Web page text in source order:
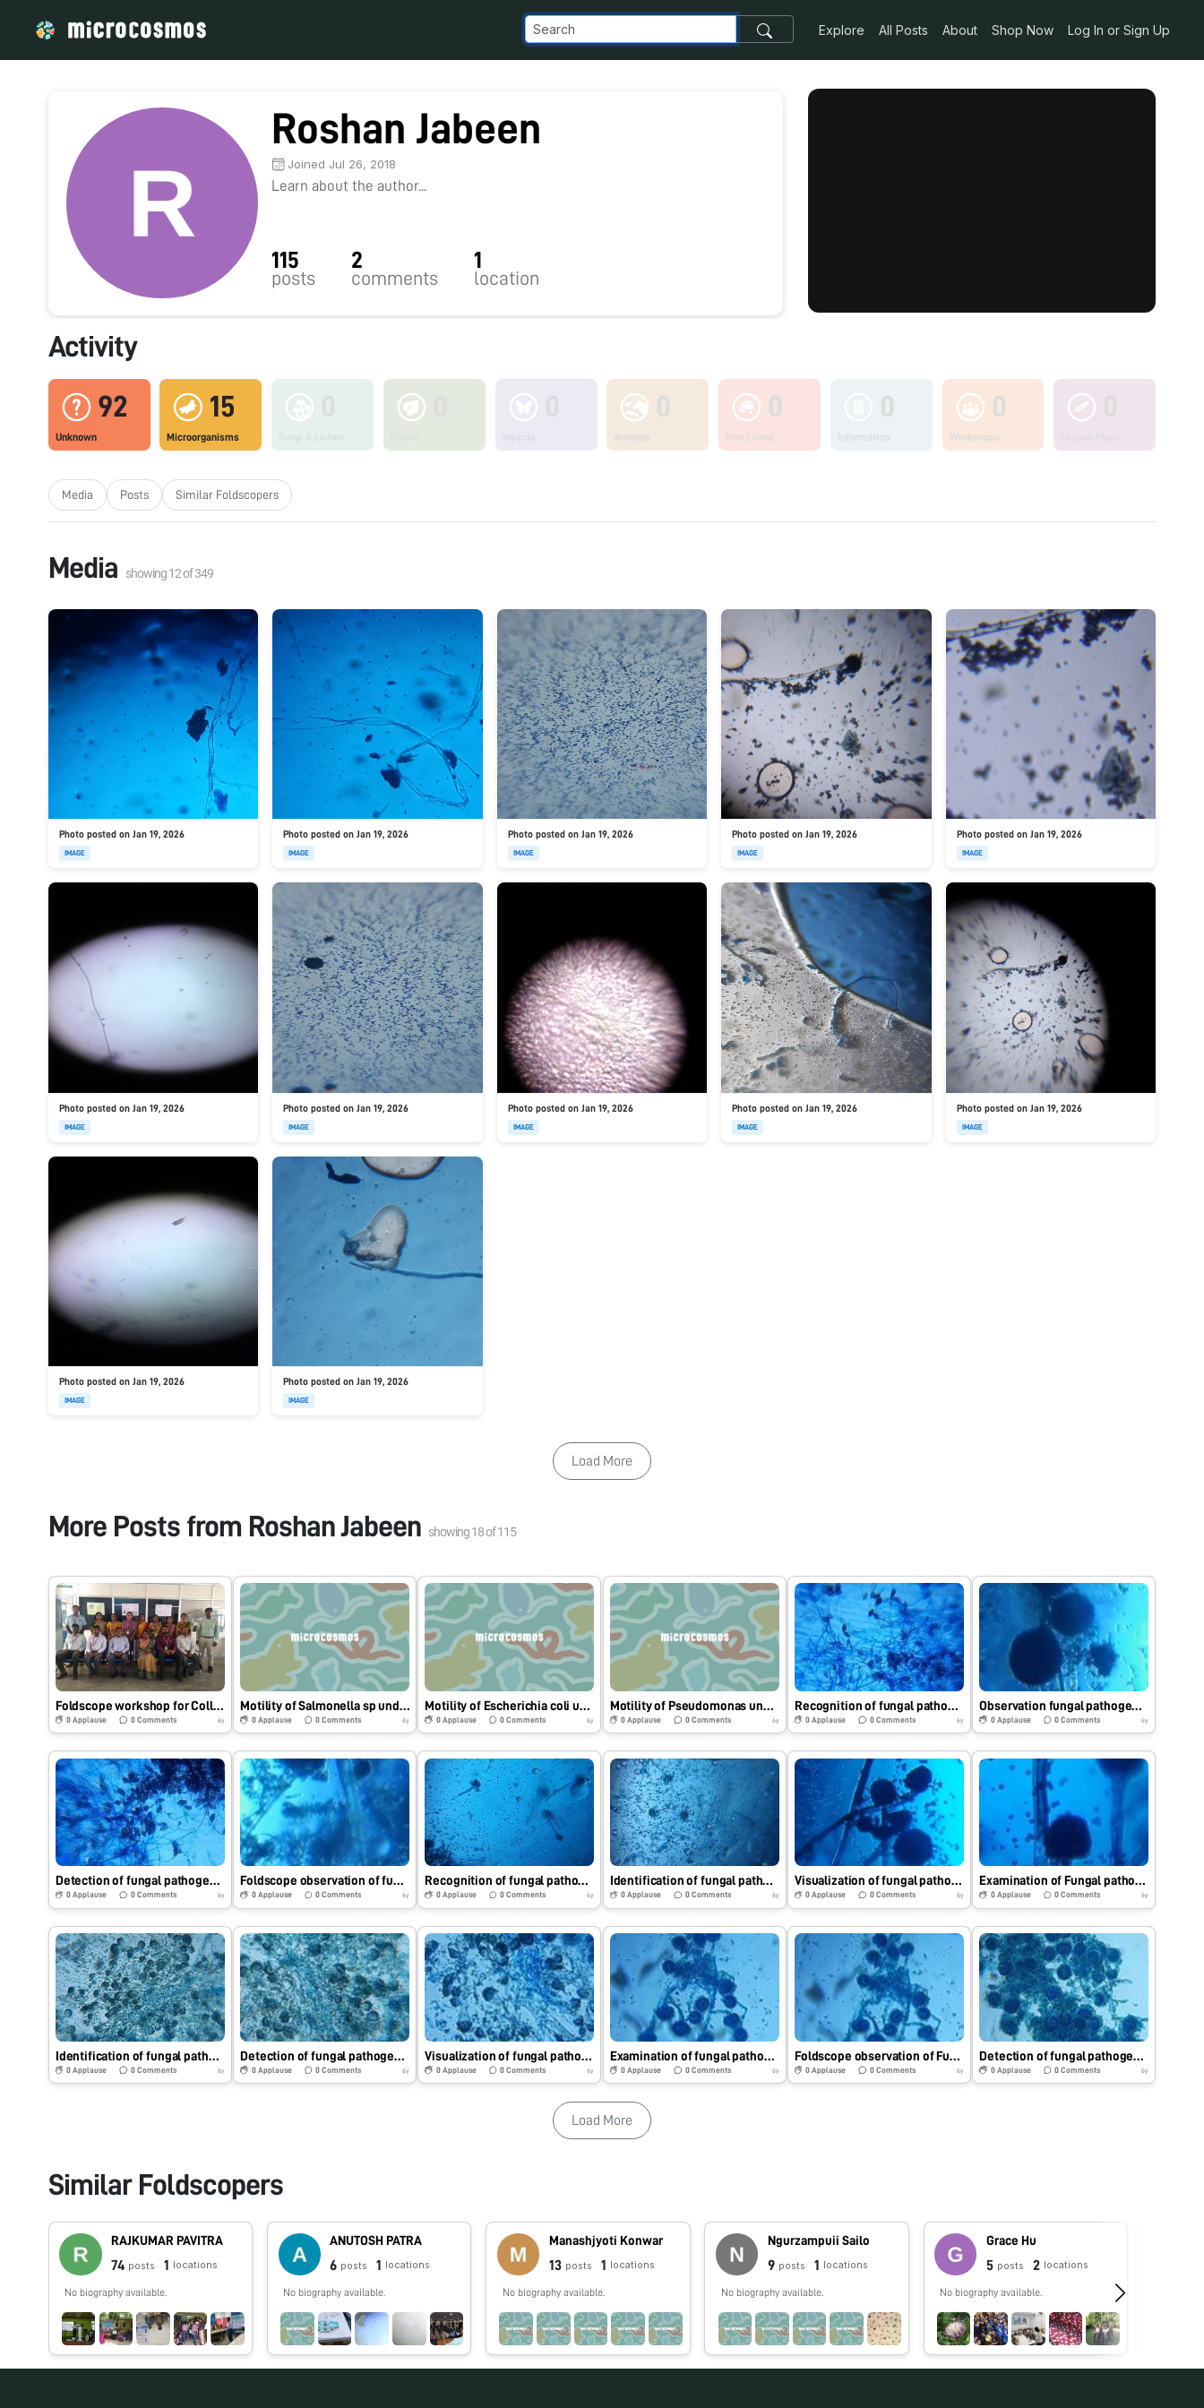
Explore All Posts About Shop Now Log In or Sign Up
Roshan Jabeen
Joined Jul 26, 2018
Learn about the author...
115
posts
2
comments
1
location
Activity
92
Unknown
15
Microorganisms
0
Non Living
0
Workshops
Media Posts Similar Foldscopers
Media showing12of349
Photo posted on Jan 19, 2026
IMAGE
Photo posted on Jan 19, 2026
IMAGE
Photo posted on Jan 19, 2026
IMAGE
Photo posted on Jan 19, 2026
IMAGE
Photo posted on Jan 19, 2026
IMAGE
Photo posted on Jan 19, 2026
IMAGE
Photo posted on Jan 19, 2026
IMAGE
Photo posted on Jan 19, 2026
IMAGE
Photo posted on Jan 19, 2026
IMAGE
Photo posted on Jan 19, 2026
IMAGE
Photo posted on Jan 19, 2026
IMAGE
Photo posted on Jan 19, 2026
IMAGE
Load More
More Posts from Roshan Jabeen showing18of115
Foldscope workshop for College Faculty
0 Applause 0Comments 6y
Motility of Salmonella sp under Foldscope.
0Applause 0Comments 6y
Motility of Escherichia coli under Foldscope.
0Applause 0 Comments 6y
Motility of Pseudomonas under Foldscope.
0 Applause 0Comments 6y
Recognition of fungal pathogen with the help of Foldscope.
0 Applause 0Comments 6y
Observation fungal pathogen by using Foldscope.
0Applause 0 Comments 6y
Detection of fungal pathogen by Foldscope.
0 Applause 0Comments 6y
Foldscope observation of fungal pathogen.
0Applause 0Comments 6y
Recognition of fungal pathogen under Foldscope.
0Applause 0 Comments 6y
Identification of fungal pathogen under Foldscope.
0 Applause 0Comments 6y
Visualization of fungal pathogen under Foldscope.
0 Applause 0Comments 6y
Examination of Fungal pathogen under Foldscope.
0Applause 0 Comments 6y
Identification of fungal pathogen under Foldscope.
0 Applause 0Comments 6y
Detection of fungal pathogen using Foldscope.
0Applause 0Comments 6y
Visualization of fungal pathogen using Foldscope.
0Applause 0 Comments 6y
Examination of fungal pathogen using Foldscope.
0 Applause 0Comments 6y
Foldscope observation of Fungal pathogen.
0 Applause 0Comments 6y
Detection of fungal pathogen using Foldscope.
0Applause 0 Comments 6y
Load More
Similar Foldscopers
RAJKUMAR PAVITRA
74 posts 1 locations
No biography available.
ANUTOSH PATRA
6 posts 1 locations
No biography available.
Manashjyoti Konwar
13 posts 1 locations
No biography available.
Ngurzampuii Sailo
9 posts 1 locations
No biography available.
Grace Hu
5 posts 2 locations
No biography available.